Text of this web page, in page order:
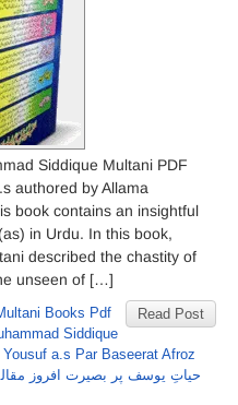
Siddique Multani PDF
authored by Allama
book contains an insightful
in Urdu. In this book,
described the chastity of
unseen of […]
Read Post
Books Pdf
Siddique
Yousuf a.s Par Baseerat Afroz
حیاتِ یوسف پر بصیرت افروز